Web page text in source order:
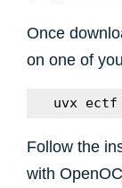
Once
on one of
uvx ectf
Follow the
with